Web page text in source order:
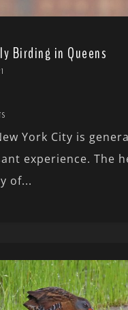
Birding in Queens
York City is
experience. The
of...